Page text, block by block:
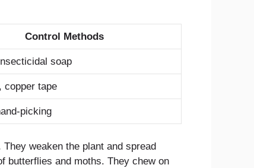
Control Methods
soap
copper tape
picking
weaken the plant and spread
butterflies and moths. They chew on